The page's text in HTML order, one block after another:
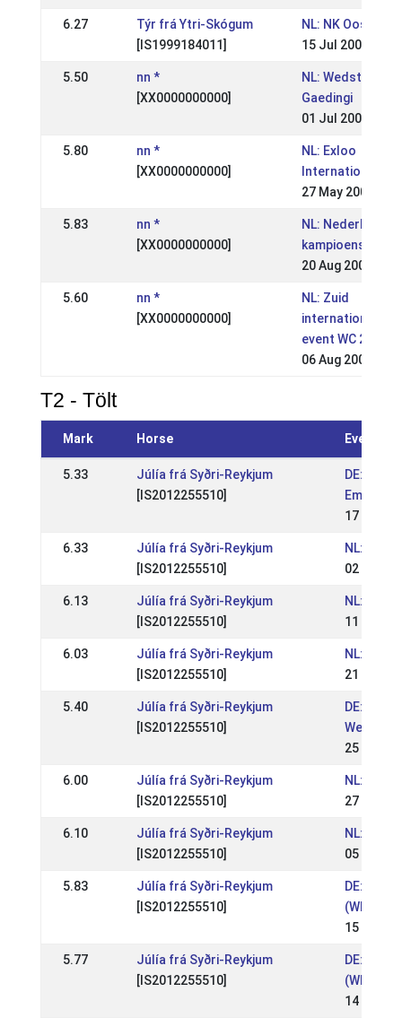
6.27
Týr frá Ytri-Skógum
[IS1999184011]
NL: NK
15 Jul 2007
5.50
nn *
[XX0000000000]
NL: Wedstrijd
Gaedingi
01 Jul 2007
5.80
nn *
[XX0000000000]
NL: Exloo
Internationaal
27 May 2007
5.83
nn *
[XX0000000000]
NL: Nederlandse
20 Aug 2006
5.60
nn *
[XX0000000000]
NL: Zuid
international
event WC 2007)
06 Aug 2006
T2 - Tölt
Mark Horse Event
5.33
Júlía frá Syðri-Reykjum
[IS2012255510]
DE: OSI
Ems
17 May
6.33
Júlía frá Syðri-Reykjum
[IS2012255510]
NL: WR
02 May
6.13
Júlía frá Syðri-Reykjum
[IS2012255510]
NL: WR
11 Apr
6.03
Júlía frá Syðri-Reykjum
[IS2012255510]
NL: WR
21 Mar
5.40
Júlía frá Syðri-Reykjum
[IS2012255510]
DE: OSI
Weser-
25 May
6.00
Júlía frá Syðri-Reykjum
[IS2012255510]
NL: WR
27 Apr
6.10
Júlía frá Syðri-Reykjum
[IS2012255510]
NL: WR
05 Apr
5.83
Júlía frá Syðri-Reykjum
[IS2012255510]
DE: OSI
(WR)
15 Sep
5.77
Júlía frá Syðri-Reykjum
[IS2012255510]
DE:
(WR)
14 Jul